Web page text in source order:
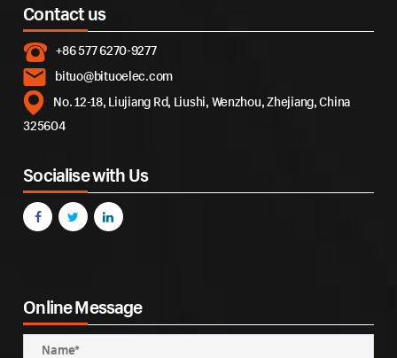
Contact us
+86 577 6270-9277
bituo@bituoelec.com
No. 12-18, Liujiang Rd, Liushi, Wenzhou, Zhejiang, China
325604
Socialise with Us
Online Message